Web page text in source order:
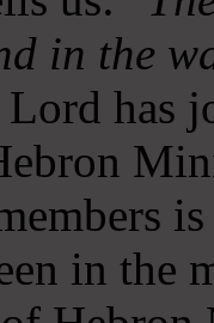
in the
has
in